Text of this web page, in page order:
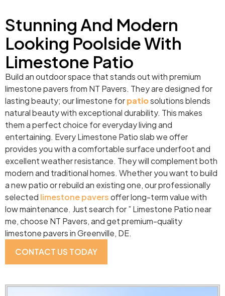
Stunning And Modern
Looking Poolside With
Limestone Patio
Build an outdoor space that stands out with premium
limestone pavers from NT Pavers. They are designed for
lasting beauty; our limestone forpatiosolutions blends
natural beauty with exceptional durability. This makes
them a perfect choice for everyday living and
entertaining. Every Limestone Patio slab we offer
provides you with a comfortable surface underfoot and
excellent weather resistance. They will complement both
modern and traditional homes. Whether you want to build
a new patio or rebuild an existing one, our professionally
selected limestone paversoffer long-term value with
low maintenance. Just search for ” Limestone Patio near
me, choose NT Pavers, and get premium-quality
limestone pavers in Greenville, DE.
CONTACT US TODAY